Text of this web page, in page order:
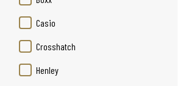
Casio
Crosshatch
Henley